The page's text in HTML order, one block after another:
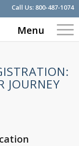
Call Us: 800-487-1074
Menu
JOURNEY